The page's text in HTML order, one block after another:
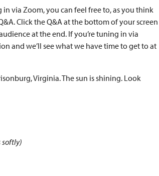
via Zoom, you can feel free to, as you think
Click the Q&A at the bottom of your screen
at the end. If you’re tuning in via
and we’ll see what we have time to get to at
Virginia. The sun is shining. Look
softly)